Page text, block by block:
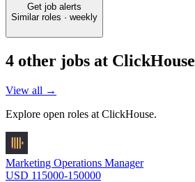
Get job alerts
Similar roles · weekly
4 other jobs at ClickHouse
View all →
Explore open roles at ClickHouse.
Marketing Operations Manager
USD 115000-150000